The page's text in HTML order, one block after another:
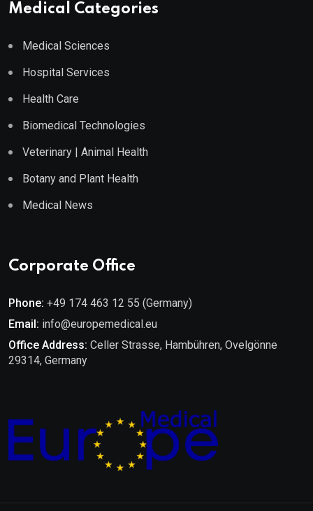
Medical Categories
Medical Sciences
Hospital Services
Health Care
Biomedical Technologies
Veterinary | Animal Health
Botany and Plant Health
Medical News
Corporate Office
Phone: +49 174 463 12 55 (Germany)
Email: info@europemedical.eu
Office Address: Celler Strasse, Hambühren, Ovelgönne
29314, Germany